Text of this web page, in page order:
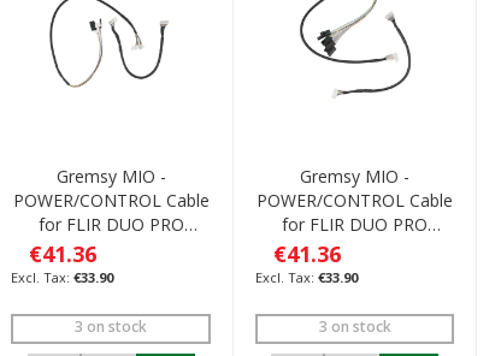
Gremsy MIO -
POWER/CONTROL Cable
for FLIR DUO PRO
R/Pixhawk
€41.36
€33.90
3 on stock
Gremsy MIO -
POWER/CONTROL Cable
for FLIR DUO PRO
R/M600
€41.36
€33.90
3 on stock